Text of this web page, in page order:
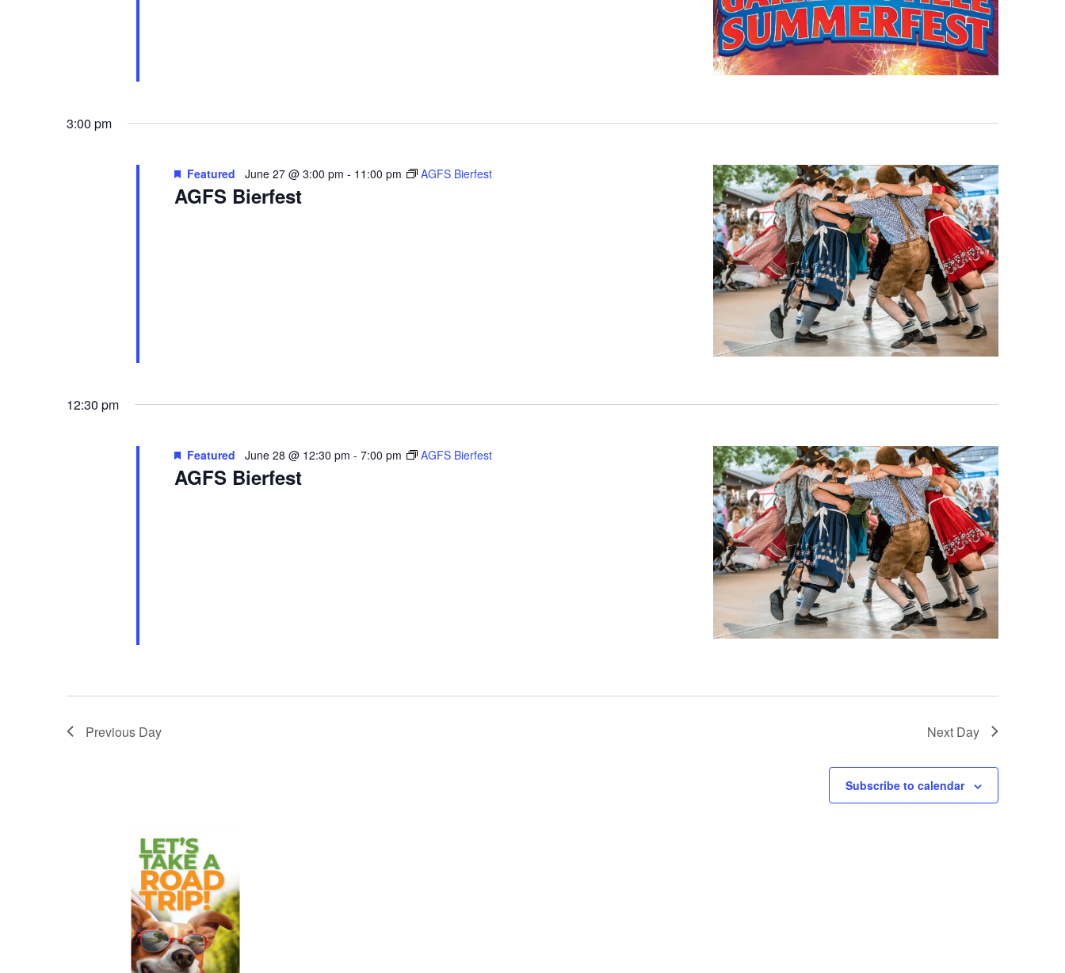
3:00 pm
AGFS Bierfest
Featured June 27 @ 3:00 pm - 11:00 pm AGFS Bierfest
12:30 pm
AGFS Bierfest
Featured June 28 @ 12:30 pm - 7:00 pm AGFS Bierfest
Previous Day Next Day
Subscribe to calendar